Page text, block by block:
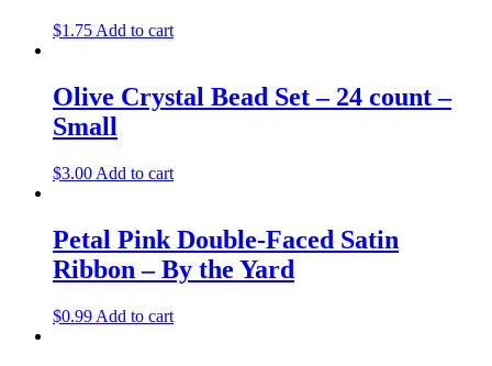
$1.75 Add to cart
Olive Crystal Bead Set – 24 count –
Small
$3.00 Add to cart
Petal Pink Double-Faced Satin
Ribbon – By the Yard
$0.99 Add to cart